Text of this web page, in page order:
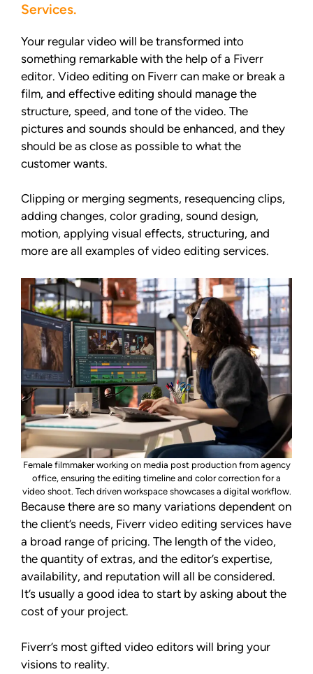
Services.
Your regular video will be transformed into
something remarkable with the help of a Fiverr
editor. Video editing on Fiverr can make or break a
film, and effective editing should manage the
structure, speed, and tone of the video. The
pictures and sounds should be enhanced, and they
should be as close as possible to what the
customer wants.
Clipping or merging segments, resequencing clips,
adding changes, color grading, sound design,
motion, applying visual effects, structuring, and
more are all examples of video editing services.
Female filmmaker working on media post production from agency
office, ensuring the editing timeline and color correction for a
video shoot. Tech driven workspace showcases a digital workflow.
Because there are so many variations dependent on
the client’s needs, Fiverr video editing services have
a broad range of pricing. The length of the video,
the quantity of extras, and the editor’s expertise,
availability, and reputation will all be considered.
It’s usually a good idea to start by asking about the
cost of your project.
Fiverr’s most gifted video editors will bring your
visions to reality.